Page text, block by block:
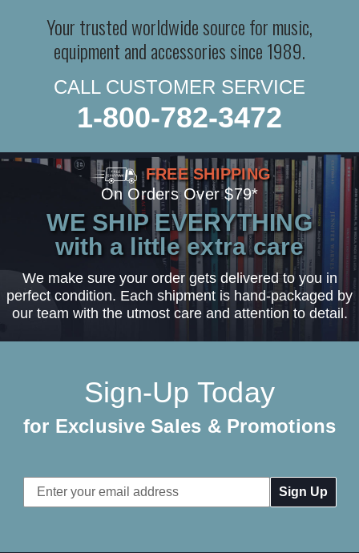
Your trusted worldwide source for music,
equipment and accessories since 1989.
CALL CUSTOMER SERVICE
1-800-782-3472
FREE SHIPPING
On Orders Over $79*
WE SHIP EVERYTHING
with a little extra care
We make sure your order gets delivered to you in
perfect condition. Each shipment is hand-packaged by
our team with the utmost care and attention to detail.
Sign-Up Today
for Exclusive Sales & Promotions
Email
Address